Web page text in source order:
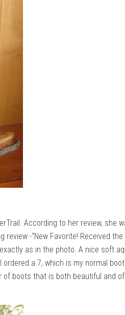
According to her review, she
-“New Favorite! Received
as in the photo. A nice soft
a 7, which is my normal
boots that is both beautiful and